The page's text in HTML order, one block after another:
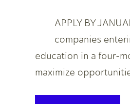
APPLY BY
companies
education in a four-
maximize